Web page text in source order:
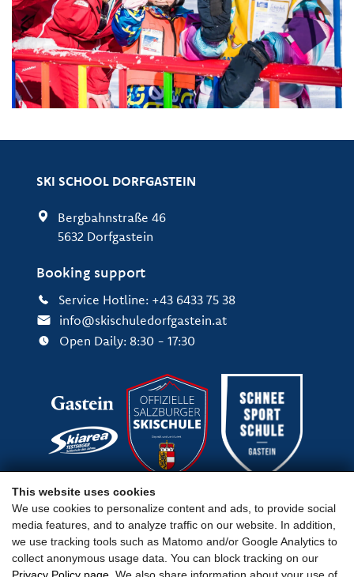
This website uses cookies
We use cookies to personalize content and ads, to provide social
media features, and to analyze traffic on our website. In addition,
we use tracking tools such as Matomo and/or Google Analytics to
collect anonymous usage data. You can block tracking on our
SKI SCHOOL DORFGASTEIN
Bergbahnstraße 46
5632 Dorfgastein
Booking support
Service Hotline: +43 6433 75 38
info@skischuledorfgastein.at
Open Daily: 8:30 - 17:30
Important Links